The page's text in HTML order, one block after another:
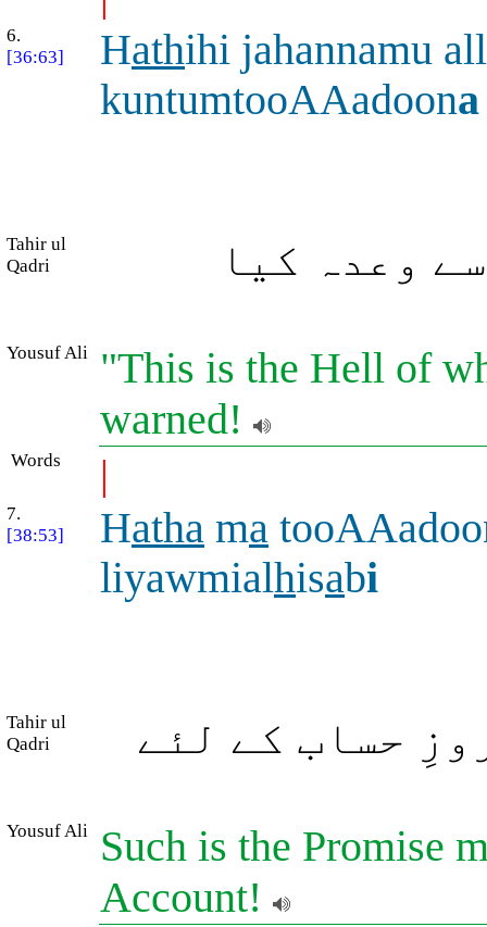
6.
[36:63]
Hathihi jahannamu
kuntumtooAAadoona
Tahir ul
Qadri
وعدہ کیا
Yousuf Ali
"This is the Hell of
warned!
Words |
7.
[38:53]
Hatha ma
liyawmialhisabi
Tahir ul
Qadri
حساب کے لئے
Yousuf Ali
Such is the Promise
Account!